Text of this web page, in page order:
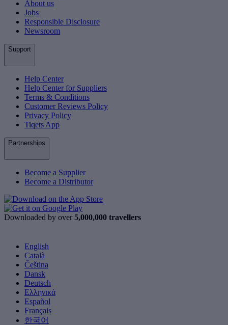
About us
Jobs
Responsible Disclosure
Newsroom
Support
Help Center
Help Center for Suppliers
Terms & Conditions
Customer Reviews Policy
Privacy Policy
Tiqets App
Partnerships
Become a Supplier
Become a Distributor
Downloaded by over 5,000,000 travellers
English
Català
Čeština
Dansk
Deutsch
Ελληνικά
Español
Français
한국어